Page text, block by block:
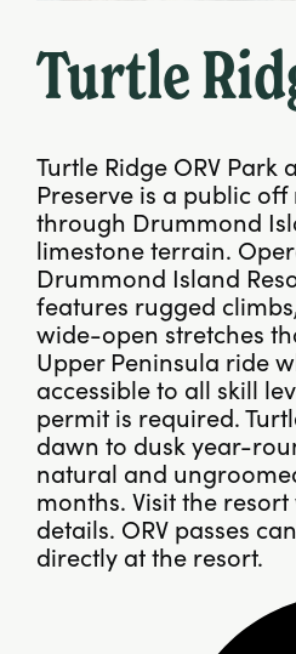
Turtle
Turtle Ridge ORV Park
Preserve is a public
through Drummond
limestone terrain.
Drummond Island
features rugged
wide-open stretches
Upper Peninsula ride
accessible to all skill
permit is required.
dawn to dusk year-
natural and
months. Visit the
details. ORV passes
directly at the resort.